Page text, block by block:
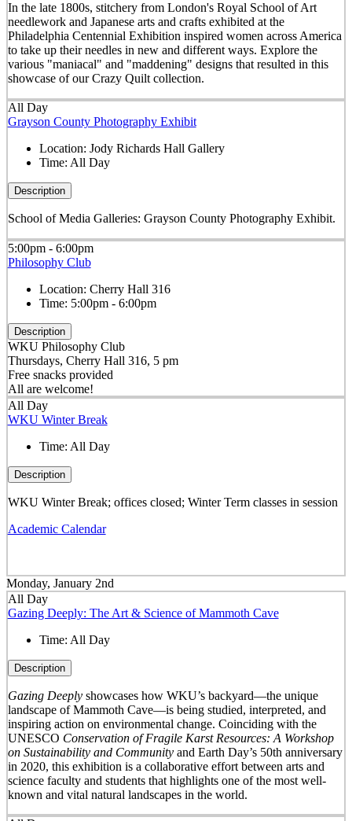
In the late 1800s, stitchery from London's Royal School of Art
needlework and Japanese arts and crafts exhibited at the
Philadelphia Centennial Exhibition inspired women across America
to take up their needles in new and different ways. Explore the
various "maniacal" and "maddening" designs that resulted in this
showcase of our Crazy Quilt collection.
All Day
Grayson County Photography Exhibit
Location: Jody Richards Hall Gallery
Time: All Day
Description
School of Media Galleries: Grayson County Photography Exhibit.
5:00pm - 6:00pm
Philosophy Club
Location: Cherry Hall 316
Time: 5:00pm - 6:00pm
Description
WKU Philosophy Club
Thursdays, Cherry Hall 316, 5 pm
Free snacks provided
All are welcome!
All Day
WKU Winter Break
Time: All Day
Description
WKU Winter Break; offices closed; Winter Term classes in session
Academic Calendar
Monday, January 2nd
All Day
Gazing Deeply: The Art & Science of Mammoth Cave
Time: All Day
Description
Gazing Deeplyshowcases how WKU’s backyard—the unique
landscape of Mammoth Cave—is being studied, interpreted, and
inspiring action on environmental change. Coinciding with the
UNESCO Conservation of Fragile Karst Resources: A Workshop
on Sustainability and Communityand Earth Day’s 50th anniversary
in 2020, this exhibition is a collaborative effort between arts and
science faculty and students that highlights one of the most well-
known and vital natural landscapes in the world.